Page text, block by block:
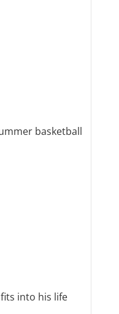
basketball
into his life